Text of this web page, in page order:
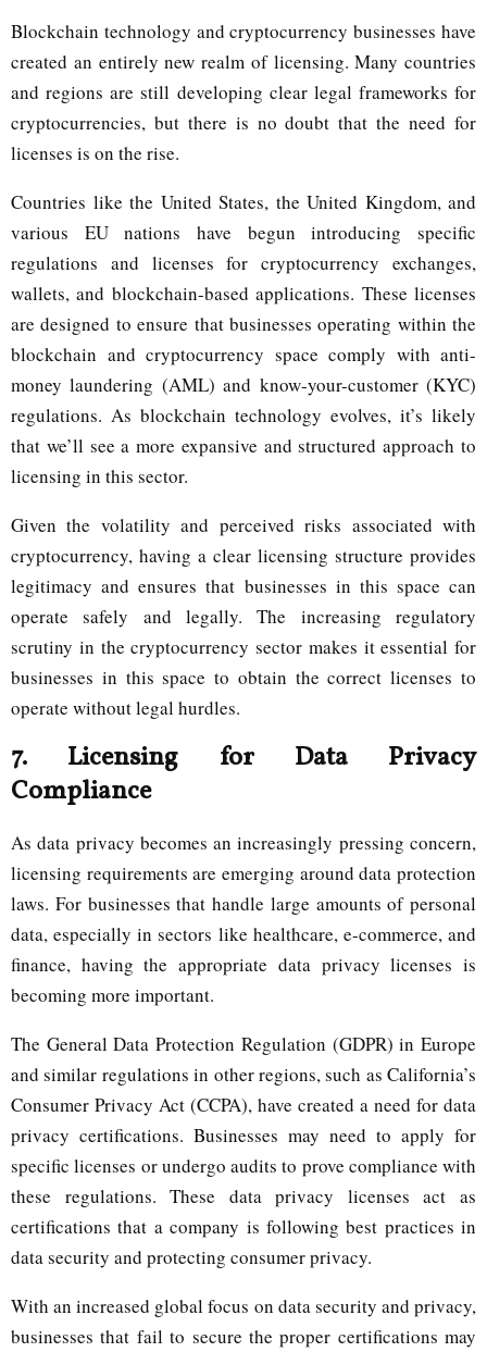
Blockchain technology and cryptocurrency businesses have
created an entirely new realm of licensing. Many countries
and regions are still developing clear legal frameworks for
cryptocurrencies, but there is no doubt that the need for
licenses is on the rise.
Countries like the United States, the United Kingdom, and
various EU nations have begun introducing specific
regulations and licenses for cryptocurrency exchanges,
wallets, and blockchain-based applications. These licenses
are designed to ensure that businesses operating within the
blockchain and cryptocurrency space comply with anti-
money laundering (AML) and know-your-customer (KYC)
regulations. As blockchain technology evolves, it’s likely
that we’ll see a more expansive and structured approach to
licensing in this sector.
Given the volatility and perceived risks associated with
cryptocurrency, having a clear licensing structure provides
legitimacy and ensures that businesses in this space can
operate safely and legally. The increasing regulatory
scrutiny in the cryptocurrency sector makes it essential for
businesses in this space to obtain the correct licenses to
operate without legal hurdles.
7. Licensing for Data Privacy
Compliance
As data privacy becomes an increasingly pressing concern,
licensing requirements are emerging around data protection
laws. For businesses that handle large amounts of personal
data, especially in sectors like healthcare, e-commerce, and
finance, having the appropriate data privacy licenses is
becoming more important.
The General Data Protection Regulation (GDPR) in Europe
and similar regulations in other regions, such as California’s
Consumer Privacy Act (CCPA), have created a need for data
privacy certifications. Businesses may need to apply for
specific licenses or undergo audits to prove compliance with
these regulations. These data privacy licenses act as
certifications that a company is following best practices in
data security and protecting consumer privacy.
With an increased global focus on data security and privacy,
businesses that fail to secure the proper certifications may